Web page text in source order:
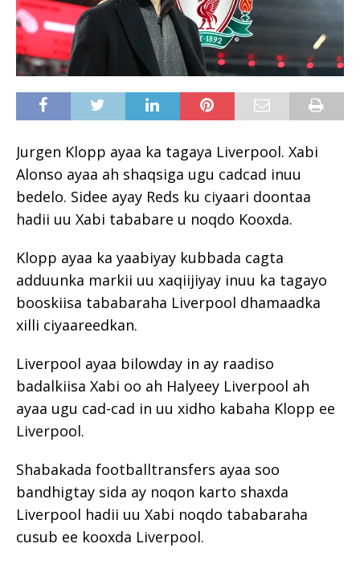
Jurgen Klopp ayaa ka tagaya Liverpool. Xabi
Alonso ayaa ah shaqsiga ugu cadcad inuu
bedelo. Sidee ayay Reds ku ciyaari doontaa
hadii uu Xabi tababare u noqdo Kooxda.
Klopp ayaa ka yaabiyay kubbada cagta
adduunka markii uu xaqiijiyay inuu ka tagayo
booskiisa tababaraha Liverpool dhamaadka
xilli ciyaareedkan.
Liverpool ayaa bilowday in ay raadiso
badalkiisa Xabi oo ah Halyeey Liverpool ah
ayaa ugu cad-cad in uu xidho kabaha Klopp ee
Liverpool.
Shabakada footballtransfers ayaa soo
bandhigtay sida ay noqon karto shaxda
Liverpool hadii uu Xabi noqdo tababaraha
cusub ee kooxda Liverpool.